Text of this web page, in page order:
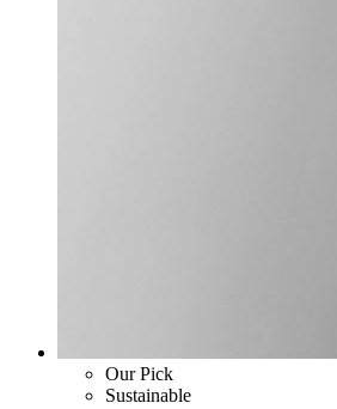
Our Pick
Sustainable